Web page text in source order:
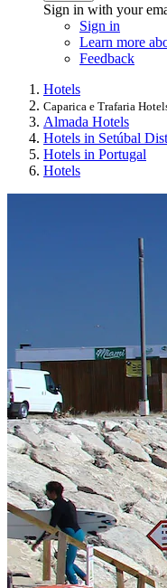
Sign in with your
Sign in
Learn more
Feedback
Hotels
Caparica e Trafaria
Almada Hotels
Hotels in Setúbal
Hotels in Portugal
Hotels